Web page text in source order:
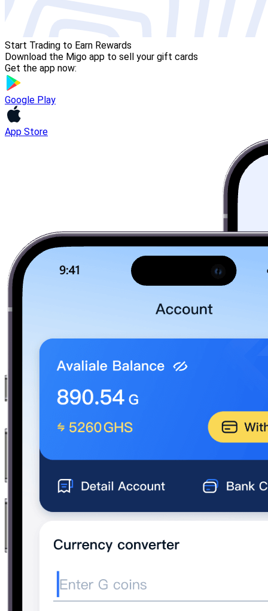
Start Trading to Earn Rewards
Download the Migo app to sell your gift cards
Get the app now:
Google Play
App Store